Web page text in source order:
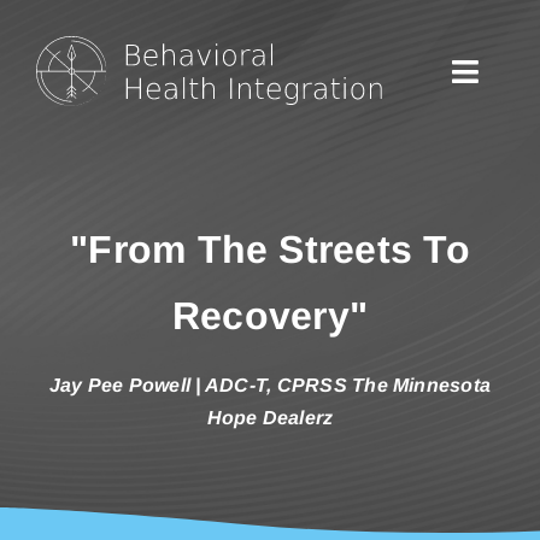
content
Toggle
Podcasts
Listen on Spotify
"From The Streets To
Recovery"
Jay Pee Powell | ADC-T, CPRSS The Minnesota
Hope Dealerz